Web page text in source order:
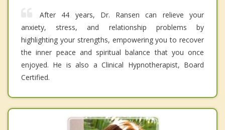
After 44 years, Dr. Ransen can relieve your
anxiety, stress, and relationship problems by
highlighting your strengths, empowering you to recover
the inner peace and spiritual balance that you once
enjoyed. He is also a Clinical Hypnotherapist, Board
Certified.